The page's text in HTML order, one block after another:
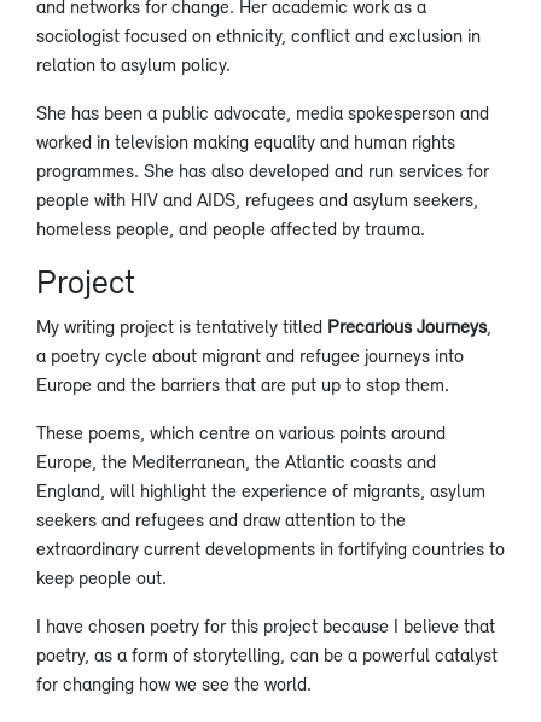
and networks for change. Her academic work as a
sociologist focused on ethnicity, conflict and exclusion in
relation to asylum policy.
She has been a public advocate, media spokesperson and
worked in television making equality and human rights
programmes. She has also developed and run services for
people with HIV and AIDS, refugees and asylum seekers,
homeless people, and people affected by trauma.
Project
My writing project is tentatively titled Precarious Journeys,
a poetry cycle about migrant and refugee journeys into
Europe and the barriers that are put up to stop them.
These poems, which centre on various points around
Europe, the Mediterranean, the Atlantic coasts and
England, will highlight the experience of migrants, asylum
seekers and refugees and draw attention to the
extraordinary current developments in fortifying countries to
keep people out.
I have chosen poetry for this project because I believe that
poetry, as a form of storytelling, can be a powerful catalyst
for changing how we see the world.